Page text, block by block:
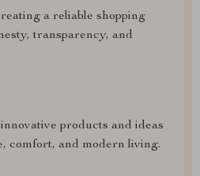
a reliable shopping
transparency, and
products and ideas
comfort, and modern living.